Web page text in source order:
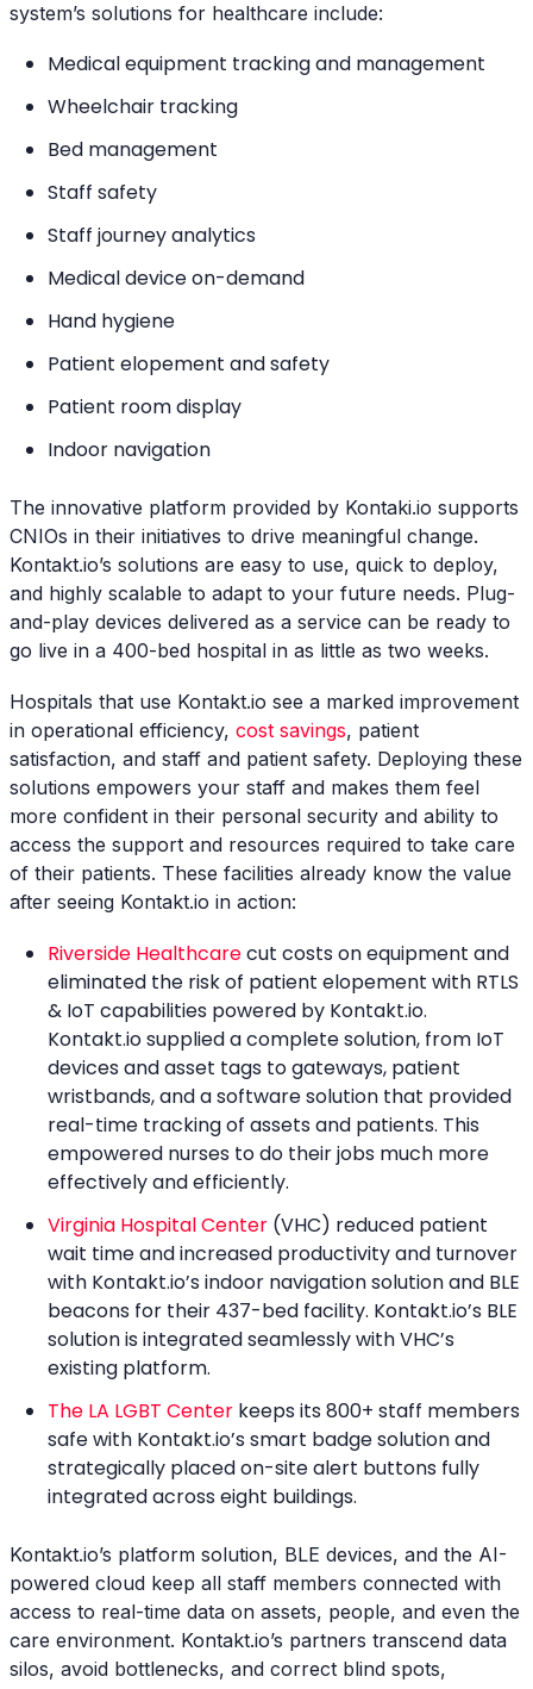
system’s solutions for healthcare include:
Medical equipment tracking and management
Wheelchair tracking
Bed management
Staff safety
Staff journey analytics
Medical device on-demand
Hand hygiene
Patient elopement and safety
Patient room display
Indoor navigation
The innovative platform provided by Kontaki.io supports
CNIOs in their initiatives to drive meaningful change.
Kontakt.io’s solutions are easy to use, quick to deploy,
and highly scalable to adapt to your future needs. Plug-
and-play devices delivered as a service can be ready to
go live in a 400-bed hospital in as little as two weeks.
Hospitals that use Kontakt.io see a marked improvement
in operational efficiency, cost savings, patient
satisfaction, and staff and patient safety. Deploying these
solutions empowers your staff and makes them feel
more confident in their personal security and ability to
access the support and resources required to take care
of their patients. These facilities already know the value
after seeing Kontakt.io in action:
Riverside Healthcarecut costs on equipment and
eliminated the risk of patient elopement with RTLS
& IoT capabilities powered by Kontakt.io.
Kontakt.io supplied a complete solution, from IoT
devices and asset tags to gateways, patient
wristbands, and a software solution that provided
real-time tracking of assets and patients. This
empowered nurses to do their jobs much more
effectively and efficiently.
Virginia Hospital Center (VHC) reduced patient
wait time and increased productivity and turnover
with Kontakt.io’s indoor navigation solution and BLE
beacons for their 437-bed facility. Kontakt.io’s BLE
solution is integrated seamlessly with VHC’s
existing platform.
The LA LGBT Center keeps its 800+ staff members
safe with Kontakt.io’s smart badge solution and
strategically placed on-site alert buttons fully
integrated across eight buildings.
Kontakt.io’s platform solution, BLE devices, and the AI-
powered cloud keep all staff members connected with
access to real-time data on assets, people, and even the
care environment. Kontakt.io’s partners transcend data
silos, avoid bottlenecks, and correct blind spots,